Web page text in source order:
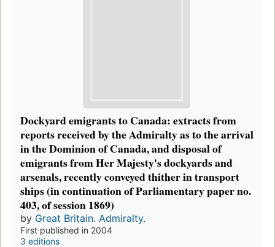
Dockyard emigrants to Canada: extracts from
reports received by the Admiralty as to the arrival
in the Dominion of Canada, and disposal of
emigrants from Her Majesty's dockyards and
arsenals, recently conveyed thither in transport
ships (in continuation of Parliamentary paper no.
403, of session 1869)
by Great Britain. Admiralty.
First published in 2004
3 editions